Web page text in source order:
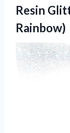
Resin
Rainbow)